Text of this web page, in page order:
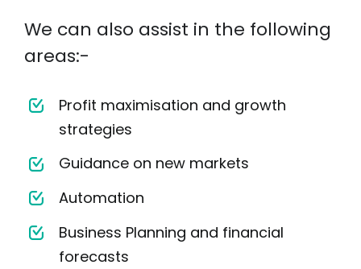
We can also assist in the following
areas:-
Profit maximisation and growth
strategies
Guidance on new markets
Automation
Business Planning and financial
forecasts